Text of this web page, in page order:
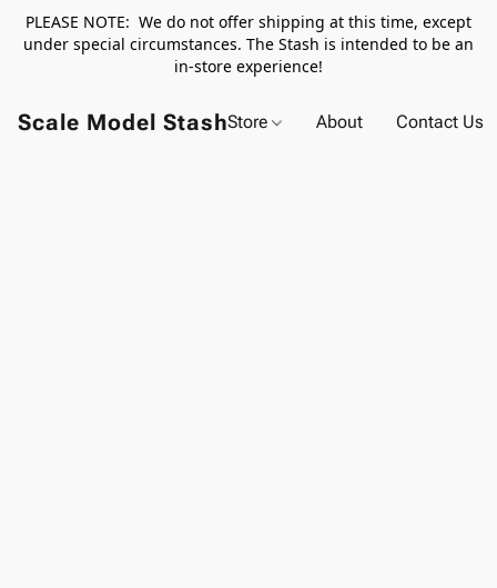
PLEASE NOTE: We do not offer shipping at this time, except
under special circumstances. The Stash is intended to be an
in-store experience!
Scale Model StashStore About Contact Us